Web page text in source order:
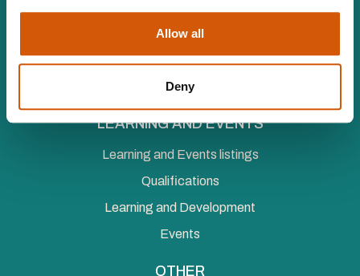
Allow all
Deny
Individual Membership
Organisational Membership
Corporate Membership
LEARNING AND EVENTS
Learning and Events listings
Qualifications
Learning and Development
Events
OTHER